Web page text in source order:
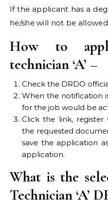
If the applicant has a
he/she will not be
How to
technician ‘A’ –
Check the DRDO
When the notification
for the job would be
Click the link,
the requested
save the application
application.
What is the
Technician ‘A’